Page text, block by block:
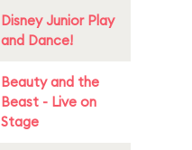
Disney Junior Play
and Dance!
Beauty and the
Beast - Live on
Stage